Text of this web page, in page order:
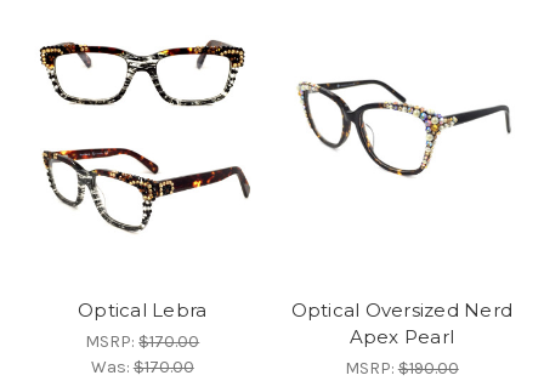
Optical Lebra
MSRP:$170.00
Was:$170.00
Optical Oversized Nerd
Apex Pearl
MSRP:$190.00